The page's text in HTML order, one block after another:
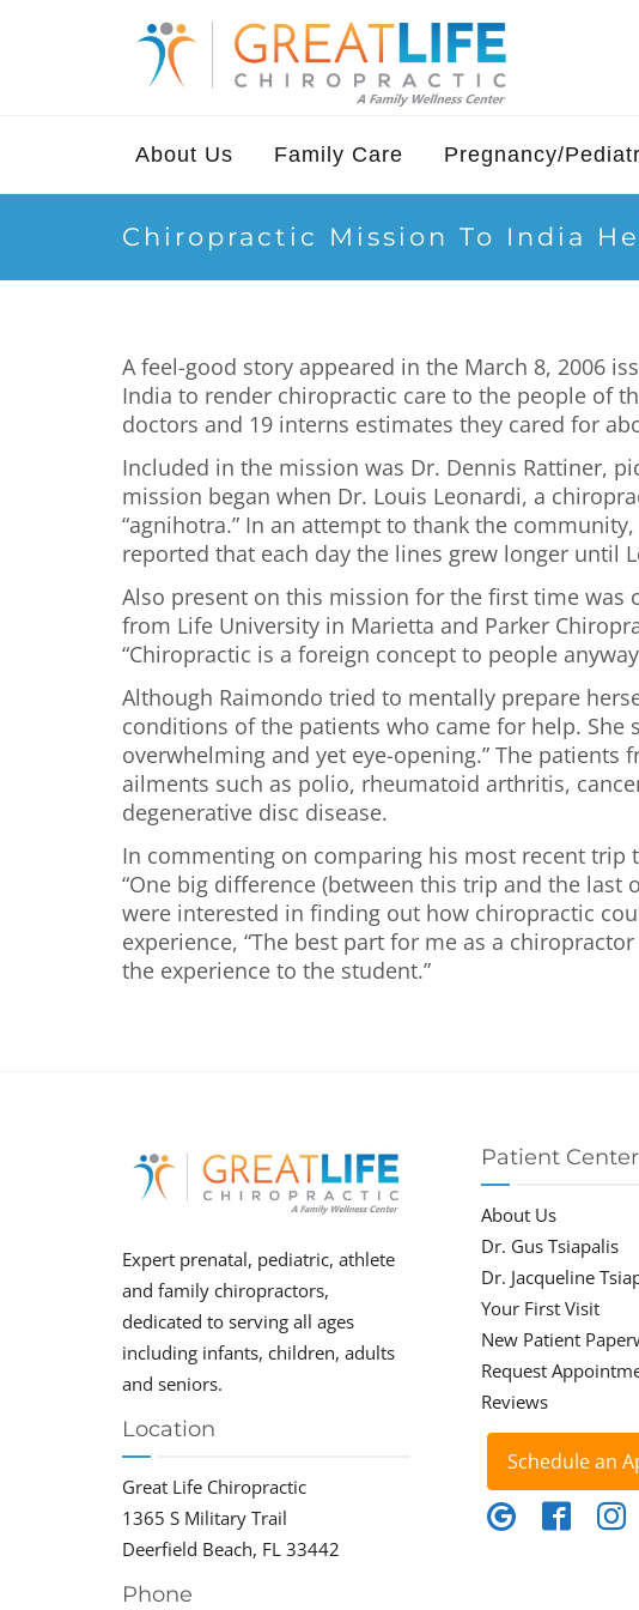
About Us Family Care Pregnancy/
Chiropractic Mission To India
A feel-good story appeared in the March 8, 2006
India to render chiropractic care to the people of
doctors and 19 interns estimates they cared for
Included in the mission was Dr. Dennis Rattiner,
mission began when Dr. Louis Leonardi, a
“agnihotra.” In an attempt to thank the
reported that each day the lines grew longer until
Also present on this mission for the first time was
from Life University in Marietta and Parker
“Chiropractic is a foreign concept to people
Although Raimondo tried to mentally prepare
conditions of the patients who came for help. She
overwhelming and yet eye-opening.” The
ailments such as polio, rheumatoid arthritis,
degenerative disc disease.
In commenting on comparing his most recent
“One big difference (between this trip and the
were interested in finding out how chiropractic
experience, “The best part for me as a
the experience to the student.”
Expert prenatal, pediatric, athlete
and family chiropractors,
dedicated to serving all ages
including infants, children, adults
and seniors.
Location
Great Life Chiropractic
1365 S Military Trail
Deerfield Beach, FL 33442
Phone
Patient Center
About Us
Dr. Gus Tsiapalis
Dr. Jacqueline
Your First Visit
New Patient
Request
Reviews
Schedule an